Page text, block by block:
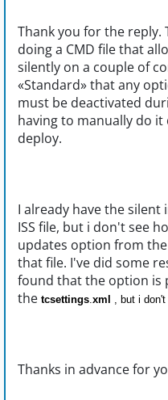
Thank you for the reply.
doing a CMD file that
silently on a couple of
«Standard» that any
must be deactivated
having to manually do
deploy.
I already have the
ISS file, but i don't see
updates option from
that file. I've did some
found that the option is
the tcsettings.xml , but i
Thanks in advance for